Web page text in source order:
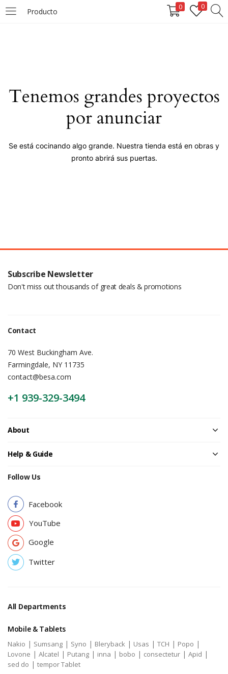
Producto 0 0
Remember me
Tenemos grandes proyectos
por anunciar
Se está cocinando algo grande. Nuestra tienda está en obras y
pronto abrirá sus puertas.
Subscribe Newsletter
Don't miss out thousands of great deals & promotions
Contact
70 West Buckingham Ave.
Farmingdale, NY 11735
contact@besa.com
+1 939-329-3494
About
Help & Guide
Follow Us
Facebook
YouTube
Google
Twitter
All Departments
Mobile & Tablets
Nakio | Sumsang | Syno | Bleryback | Usas | TCH | Popo |
Lovone | Alcatel | Putang | inna | bobo | consectetur | Apid |
sed do | tempor Tablet